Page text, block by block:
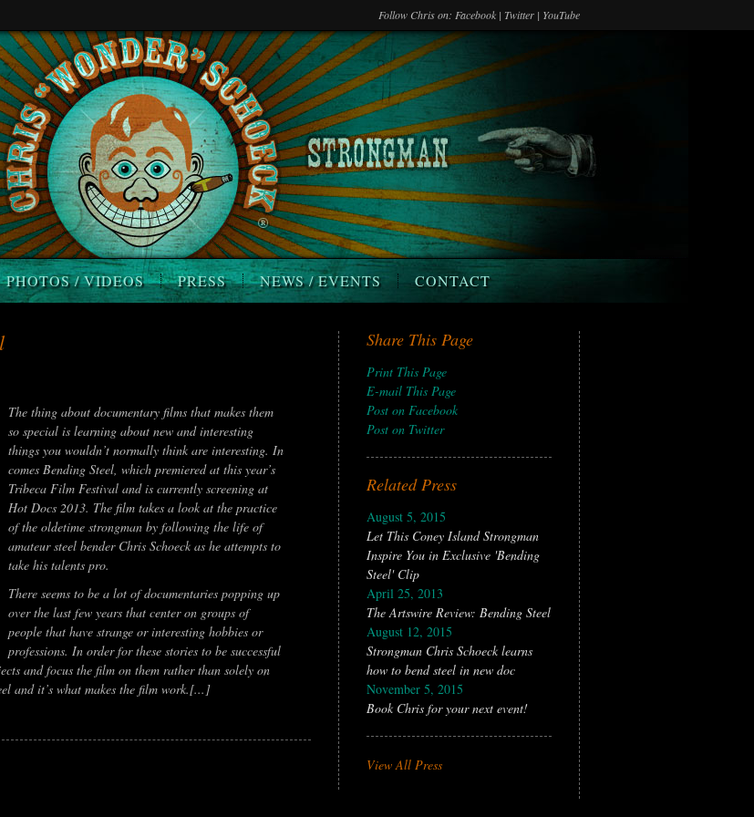
Follow Chris on: Facebook| Twitter| YouTube
PHOTOS / VIDEOS PRESS NEWS / EVENTS CONTACT
The thing about documentary films that makes them
so special is learning about new and interesting
things you wouldn’t normally think are interesting. In
comes Bending Steel, which premiered at this year’s
Tribeca Film Festival and is currently screening at
Hot Docs 2013. The film takes a look at the practice
of the oldetime strongman by following the life of
amateur steel bender Chris Schoeck as he attempts to
take his talents pro.
There seems to be a lot of documentaries popping up
over the last few years that center on groups of
people that have strange or interesting hobbies or
professions. In order for these stories to be successful
and focus the film on them rather than solely on
and it’s what makes the film work.[...]
Share This Page
Print This Page
E-mail This Page
Post on Facebook
Post on Twitter
Related Press
August 5, 2015
Let This Coney Island Strongman
Inspire You in Exclusive 'Bending
Steel' Clip
April 25, 2013
The Artswire Review: Bending Steel
August 12, 2015
Strongman Chris Schoeck learns
how to bend steel in new doc
November 5, 2015
Book Chris for your next event!
View All Press